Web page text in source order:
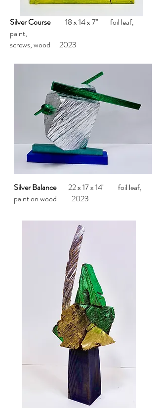
Silver Course 18 x 14 x 7" foil leaf,
paint,
screws, wood 2023
Silver Balance22 x 17 x 14" foil leaf,
paint on wood 2023